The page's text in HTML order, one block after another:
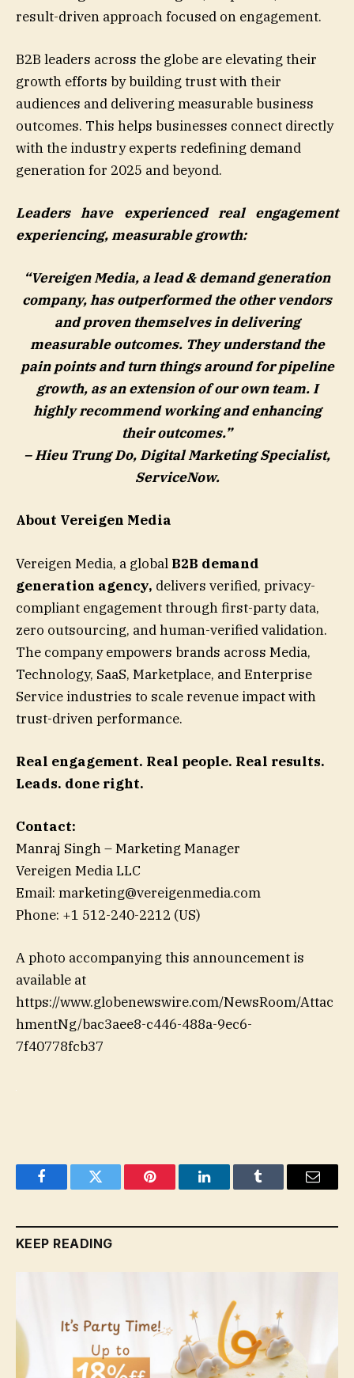
result-driven approach focused on engagement.
B2B leaders across the globe are elevating their
growth efforts by building trust with their
audiences and delivering measurable business
outcomes. This helps businesses connect directly
with the industry experts redefining demand
generation for 2025 and beyond.
Leaders have experienced real engagement
experiencing, measurable growth:
“Vereigen Media, a lead & demand generation
company, has outperformed the other vendors
and proven themselves in delivering
measurable outcomes. They understand the
pain points and turn things around for pipeline
growth, as an extension of our own team. I
highly recommend working and enhancing
their outcomes.”
– Hieu Trung Do, Digital Marketing Specialist,
ServiceNow.
About Vereigen Media
Vereigen Media, a global B2B demand
generation agency, delivers verified, privacy-
compliant engagement through first-party data,
zero outsourcing, and human-verified validation.
The company empowers brands across Media,
Technology, SaaS, Marketplace, and Enterprise
Service industries to scale revenue impact with
trust-driven performance.
Real engagement. Real people. Real results.
Leads. done right.
Contact:
Manraj Singh – Marketing Manager
Vereigen Media LLC
Email: marketing@vereigenmedia.com
Phone: +1 512-240-2212 (US)
A photo accompanying this announcement is
available at
https://www.globenewswire.com/NewsRoom/Attac
hmentNg/bac3aee8-c446-488a-9ec6-
7f40778fcb37
FacebookTwitter Pinterest LinkedInTumblr Email
KEEP READING